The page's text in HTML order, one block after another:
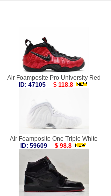
Air Foamposite Pro University Red
ID: 47105
$ 118.8
Air Foamposite One Triple White
ID: 59609
$ 98.8